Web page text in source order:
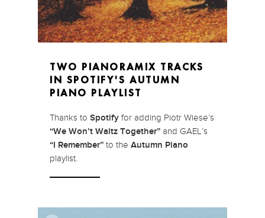
TWO PIANORAMIX TRACKS
IN SPOTIFY'S AUTUMN
PIANO PLAYLIST
Thanks to Spotify for adding Piotr Wiese’s
“We Won’t Waltz Together” and GAEL’s
“I Remember” to the Autumn Piano
playlist.